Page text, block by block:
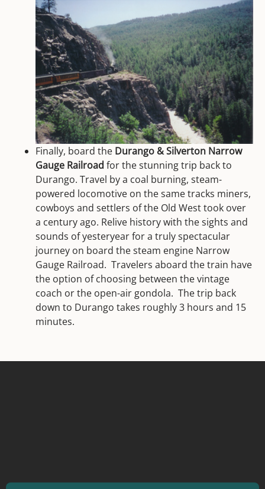
Finally, board the Durango & Silverton Narrow
Gauge Railroad for the stunning trip back to
Durango. Travel by a coal burning, steam-
powered locomotive on the same tracks miners,
cowboys and settlers of the Old West took over
a century ago. Relive history with the sights and
sounds of yesteryear for a truly spectacular
journey on board the steam engine Narrow
Gauge Railroad. Travelers aboard the train have
the option of choosing between the vintage
coach or the open-air gondola. The trip back
down to Durango takes roughly 3 hours and 15
minutes.